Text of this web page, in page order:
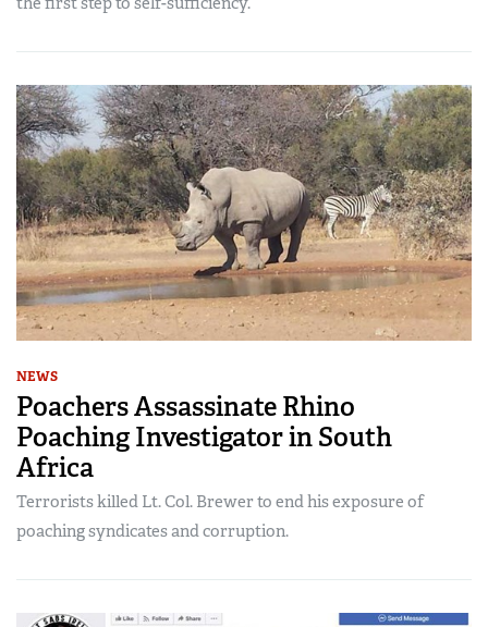
NEWS
Poachers Assassinate Rhino
Poaching Investigator in South
Africa
Terrorists killed Lt. Col. Brewer to end his exposure of
poaching syndicates and corruption.